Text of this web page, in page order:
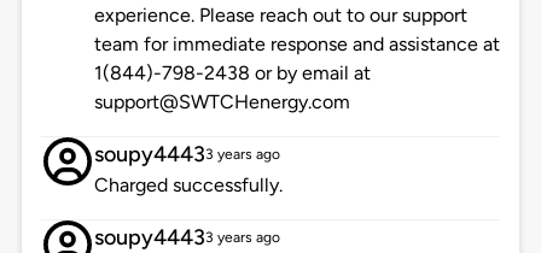
experience. Please reach out to our support
team for immediate response and assistance at
1(844)-798-2438 or by email at
support@SWTCHenergy.com
soupy44433 years ago
Charged successfully.
soupy44433 years ago